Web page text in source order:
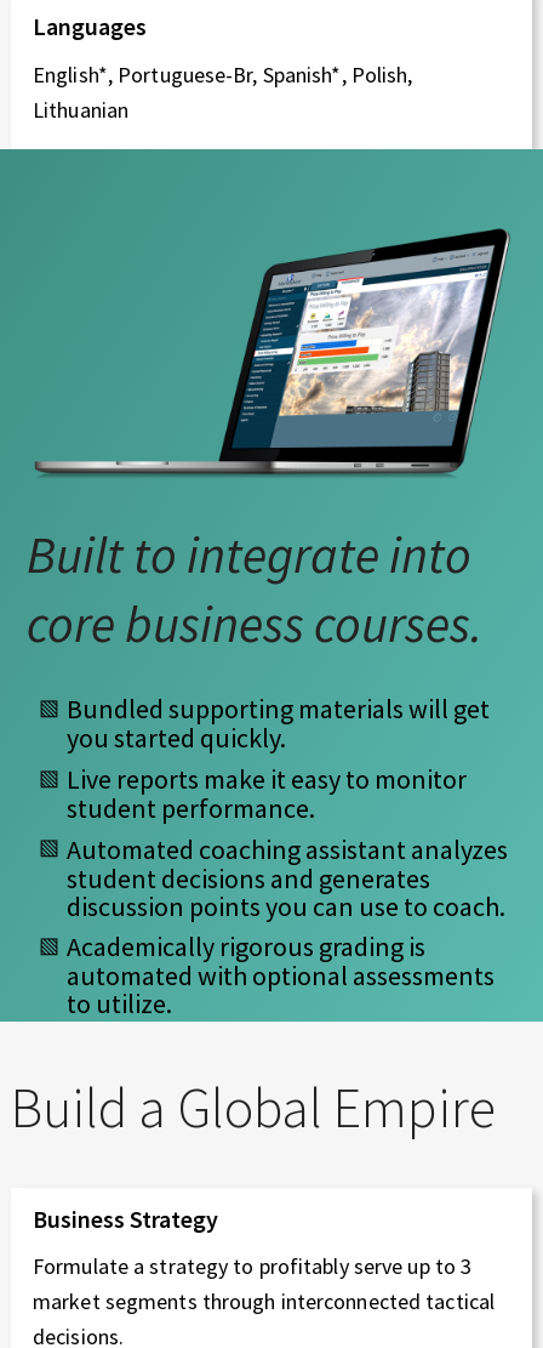
D
I
W
E
Languages
English*, Portuguese-Br, Spanish*, Polish,
Lithuanian
Built to integrate into
core business courses.
Bundled supporting materials will get
you started quickly.
Live reports make it easy to monitor
student performance.
Automated coaching assistant analyzes
student decisions and generates
discussion points you can use to coach.
Academically rigorous grading is
automated with optional assessments
to utilize.
Build a Global Empire
Business Strategy
Formulate a strategy to profitably serve up to 3
market segments through interconnected tactical
decisions.